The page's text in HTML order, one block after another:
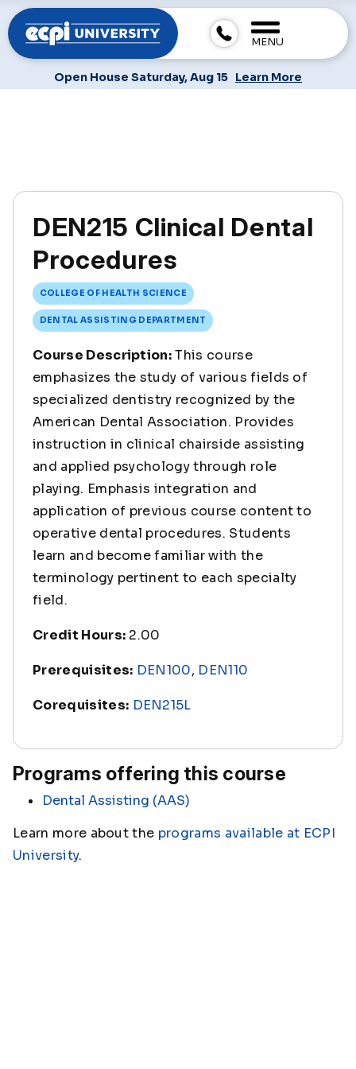
MENU
Open House Saturday, Aug 15 Learn More
DEN215 Clinical Dental
Procedures
COLLEGE OF HEALTH SCIENCE
DENTAL ASSISTING DEPARTMENT
Course Description:This course
emphasizes the study of various fields of
specialized dentistry recognized by the
American Dental Association. Provides
instruction in clinical chairside assisting
and applied psychology through role
playing. Emphasis integration and
application of previous course content to
operative dental procedures. Students
learn and become familiar with the
terminology pertinent to each specialty
field.
Credit Hours: 2.00
Prerequisites: DEN100, DEN110
Corequisites: DEN215L
Programs offering this course
Dental Assisting (AAS)
Learn more about the programs available at ECPI
University.